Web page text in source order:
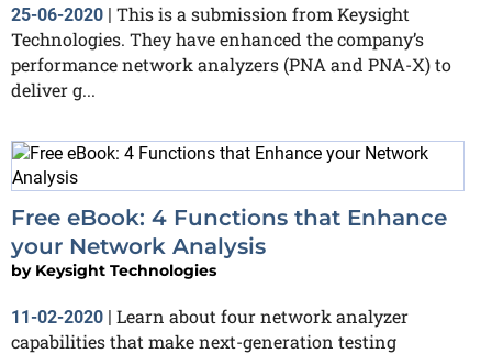
25-06-2020 | This is a submission from Keysight
Technologies. They have enhanced the company’s
performance network analyzers (PNA and PNA-X) to
deliver g...
Free eBook: 4 Functions that Enhance
your Network Analysis
by Keysight Technologies
11-02-2020 | Learn about four network analyzer
capabilities that make next-generation testing